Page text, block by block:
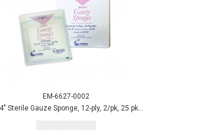
EM-6627-0002
4"x 4" Sterile Gauze Sponge, 12-ply, 2/pk, 25 pks/box